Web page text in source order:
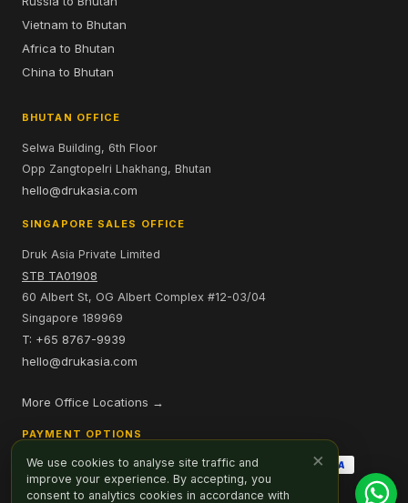
Vietnam to Bhutan
Africa to Bhutan
China to Bhutan
BHUTAN OFFICE
Selwa Building, 6th Floor
Opp Zangtopelri Lhakhang, Bhutan
hello@drukasia.com
SINGAPORE SALES OFFICE
Druk Asia Private Limited
STB TA01908
60 Albert St, OG Albert Complex #12-03/04
Singapore 189969
T: +65 8767-9939
hello@drukasia.com
More Office Locations →
PAYMENT OPTIONS
×
We use cookies to analyse site traffic and
improve your experience. By accepting, you
consent to analytics cookies in accordance with